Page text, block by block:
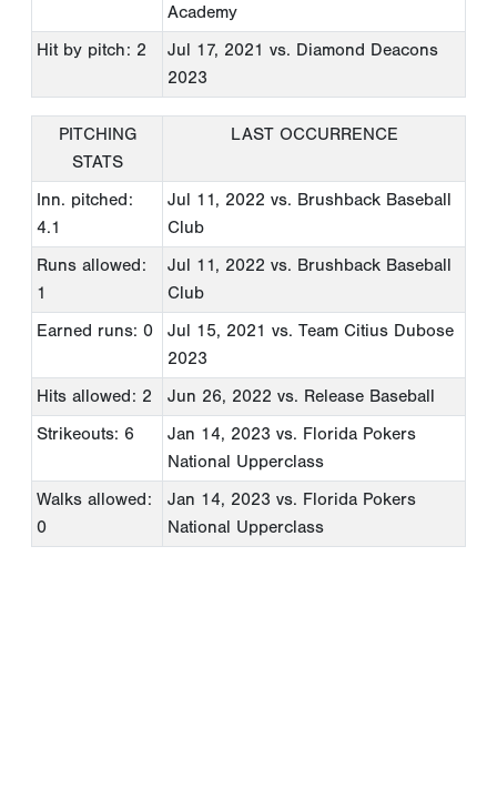
Academy
Hit by pitch: 2
Jul 17, 2021 vs. Diamond Deacons
2023
PITCHING
STATS
LAST OCCURRENCE
Inn. pitched:
4.1
Jul 11, 2022 vs. Brushback Baseball
Club
Runs allowed:
1
Jul 11, 2022 vs. Brushback Baseball
Club
Earned runs: 0
Jul 15, 2021 vs. Team Citius Dubose
2023
Hits allowed: 2
Jun 26, 2022 vs. Release Baseball
Strikeouts: 6
Jan 14, 2023 vs. Florida Pokers
National Upperclass
Walks allowed:
0
Jan 14, 2023 vs. Florida Pokers
National Upperclass